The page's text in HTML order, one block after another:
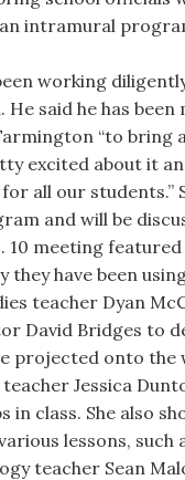
intramural
working
He said he has
“to bring
excited about it
all our students.”
and will be
10 meeting
they have been
teacher Dyan
David Bridges to
projected onto the
Jessica
in class. She also
lessons, such
teacher Sean